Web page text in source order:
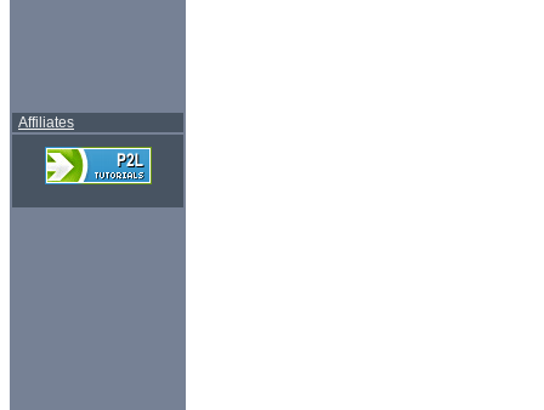
Affiliates